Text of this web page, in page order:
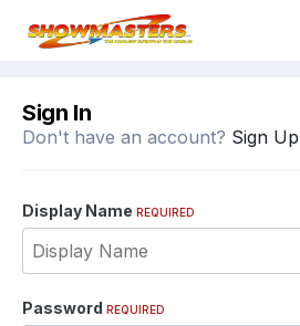
Sign In
Don't have an account? Sign Up
Display Name REQUIRED
Password REQUIRED